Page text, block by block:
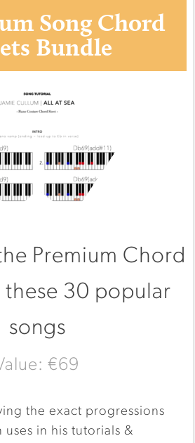
Song Chord
Bundle
Premium Chord
these 30 popular
songs
€69
the exact progressions
in his tutorials &